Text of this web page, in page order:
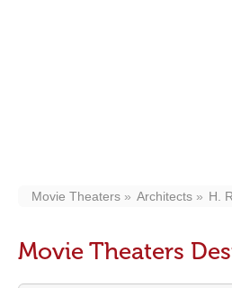
Movie Theaters Architects H.
Movie Theaters